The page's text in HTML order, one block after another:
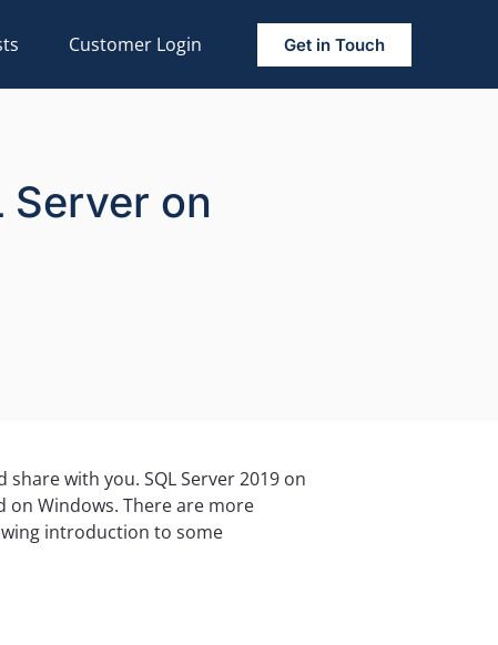
Customer Login Get in Touch
on
with you. SQL Server 2019 on
on Windows. There are more
introduction to some